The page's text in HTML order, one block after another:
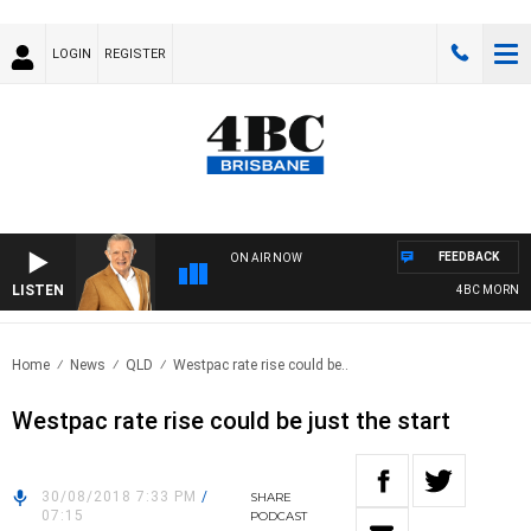
LOGIN REGISTER
LISTEN
ON AIR NOW
4BC
FEEDBACK
Home News QLD Westpac rate rise could be..
Westpac rate rise could be just the start
30/08/2018 7:33 PM /
07:15
SHARE
PODCAST